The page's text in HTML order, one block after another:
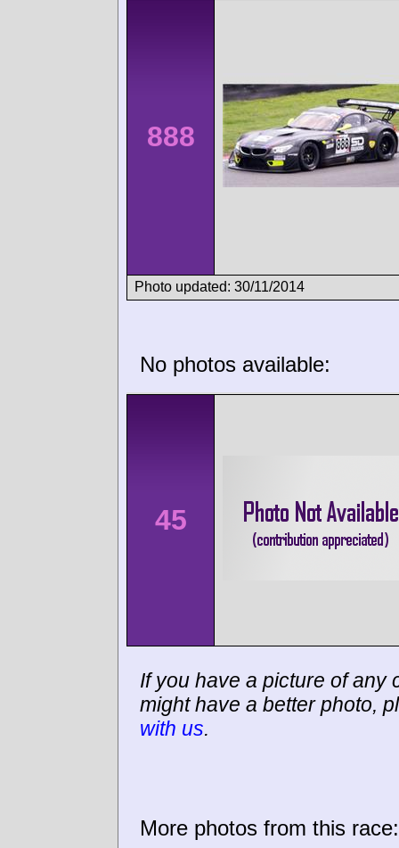
888
Photo updated: 30/11/2014
No photos available:
45
If you have a picture of any
might have a better photo,
with us.
More photos from this race: